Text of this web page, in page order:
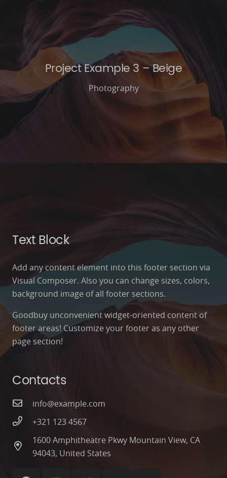
Project Example 3 – Beige
Photography
Text Block
Add any content element into this footer section via
Visual Composer. Also you can change sizes, colors,
background image of all footer sections.
Goodbuy unconvenient widget-oriented content of
footer areas! Customize your footer as any other
page section!
Contacts
info@example.com
+321 123 4567
1600 Amphitheatre Pkwy Mountain View, CA
94043, United States